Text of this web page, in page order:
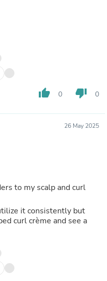
thumb_up 0 thumb_down 0
26 May 2025
to my scalp and curl
it consistently but
curl crème and see a